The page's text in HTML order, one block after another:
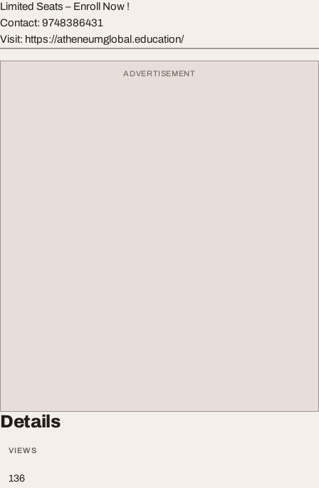
Limited Seats – Enroll Now !
Contact: 9748386431
Visit: https://atheneumglobal.education/
ADVERTISEMENT
Details
VIEWS
136